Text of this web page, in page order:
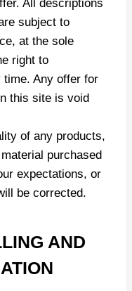
All descriptions
subject to
at the sole
right to
time. Any offer for
this site is void
of any products,
purchased
expectations, or
be corrected.
AND